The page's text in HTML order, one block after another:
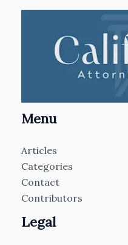
Menu
Articles
Categories
Contact
Contributors
Legal